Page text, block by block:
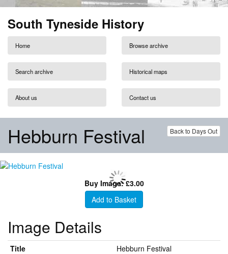
South Tyneside History
Home Browse archive
Search archive Historical maps
About us Contact us
Back to Days Out
Hebburn Festival
Buy Image: £3.00
Add to Basket
Image Details
Title
Hebburn Festival